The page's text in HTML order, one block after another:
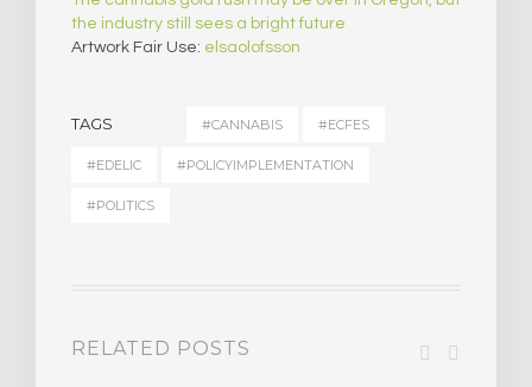
the industry still sees a bright future
Artwork Fair Use: elsaolofsson
TAGS #CANNABIS #ECFES
#EDELIC #POLICYIMPLEMENTATION
#POLITICS
RELATED POSTS